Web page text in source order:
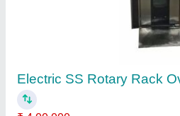
Rotary Rack Oven for 32